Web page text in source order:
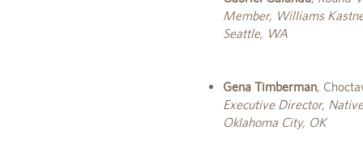
Member, Williams
Seattle, WA
Gena Timberman,
Executive Director,
Oklahoma City, OK